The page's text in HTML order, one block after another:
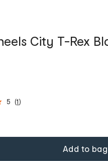
City T-Rex
5 (1 )
Add to bag